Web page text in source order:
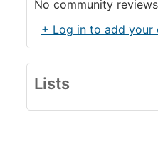
No community
+ Log in to add your
Lists